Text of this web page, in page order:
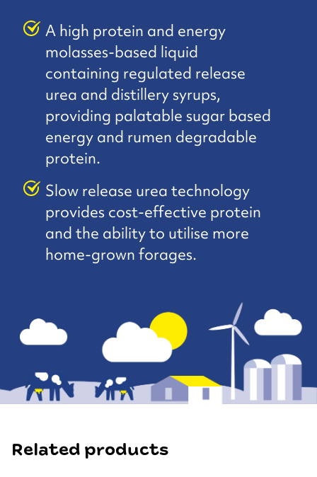
A high protein and energy
molasses-based liquid
containing regulated release
urea and distillery syrups,
providing palatable sugar based
energy and rumen degradable
protein.
Slow release urea technology
provides cost-effective protein
and the ability to utilise more
home-grown forages.
Related products